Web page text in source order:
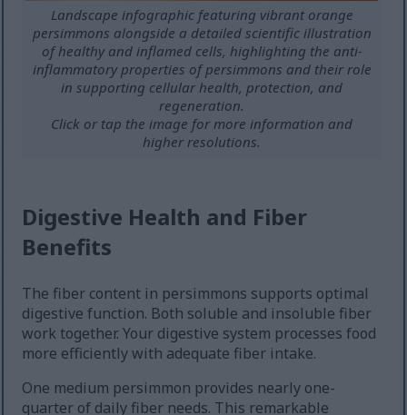
Landscape infographic featuring vibrant orange
persimmons alongside a detailed scientific illustration
of healthy and inflamed cells, highlighting the anti-
inflammatory properties of persimmons and their role
in supporting cellular health, protection, and
regeneration.
Click or tap the image for more information and
higher resolutions.
Digestive Health and Fiber
Benefits
The fiber content in persimmons supports optimal
digestive function. Both soluble and insoluble fiber
work together. Your digestive system processes food
more efficiently with adequate fiber intake.
One medium persimmon provides nearly one-
quarter of daily fiber needs. This remarkable